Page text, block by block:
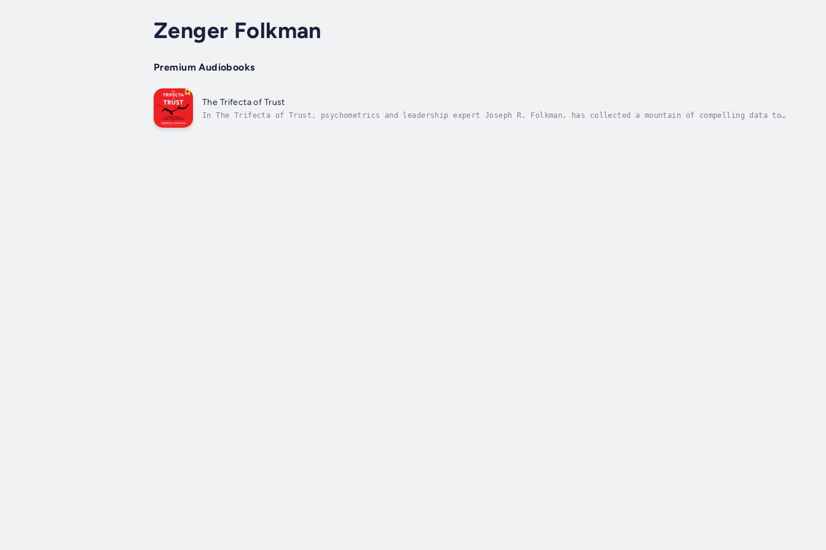
Zenger Folkman
Premium Audiobooks
The Trifecta of Trust
In The Trifecta of Trust, psychometrics and leadership expert Joseph R. Folkman, has collected a mountain of compelling data to